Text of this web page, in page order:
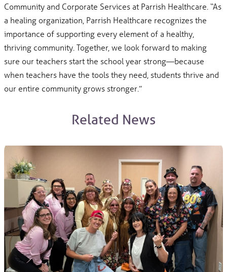
Community and Corporate Services at Parrish Healthcare. “As
a healing organization, Parrish Healthcare recognizes the
importance of supporting every element of a healthy,
thriving community. Together, we look forward to making
sure our teachers start the school year strong—because
when teachers have the tools they need, students thrive and
our entire community grows stronger.”
Related News